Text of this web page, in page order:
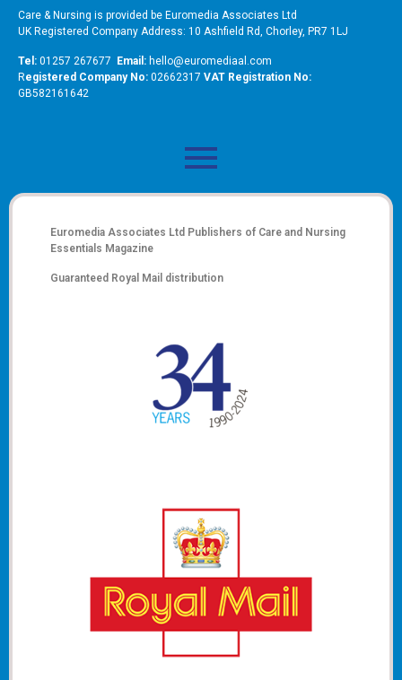
Care & Nursing is provided be Euromedia Associates Ltd
UK Registered Company Address: 10 Ashfield Rd, Chorley, PR7 1LJ
Tel: 01257 267677 Email: hello@euromediaal.com
Registered Company No: 02662317 VAT Registration No:
GB582161642
Euromedia Associates Ltd Publishers of Care and Nursing
Essentials Magazine
Guaranteed Royal Mail distribution